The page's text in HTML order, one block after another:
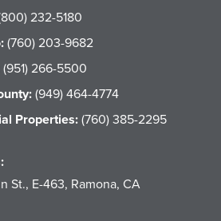
232-5180
(760) 203-9682
(951) 266-5500
(949) 464-4774
Properties:(760) 385-2295
St., E-463, Ramona, CA